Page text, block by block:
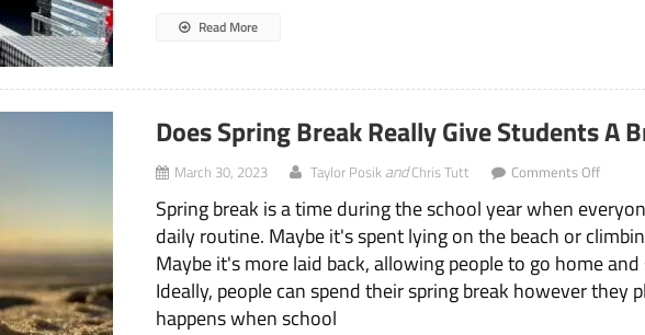
Read More
Does Spring Break Really Give Students A
March 30, 2023 Taylor Posik andChris Tutt Comments Offon
Spring
Break
Really
Give
A
Spring break is a time during the school year when
daily routine. Maybe it's spent lying on the beach or
Maybe it's more laid back, allowing people to go home
Ideally, people can spend their spring break however they
happens when school